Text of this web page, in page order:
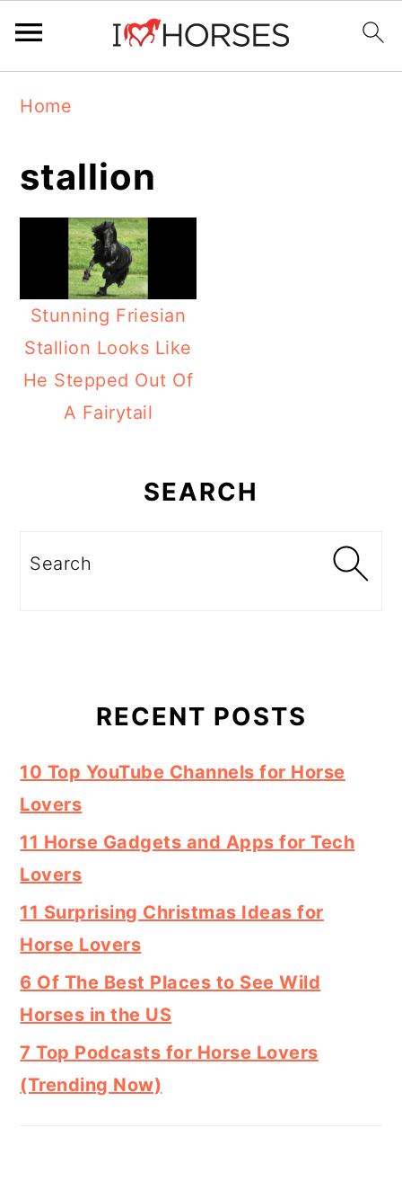
navigation
content
sidebar
Home
stallion
Stunning Friesian
Stallion Looks Like
He Stepped Out Of
A Fairytail
SEARCH
Search
RECENT POSTS
10 Top YouTube Channels for Horse
Lovers
11 Horse Gadgets and Apps for Tech
Lovers
11 Surprising Christmas Ideas for
Horse Lovers
6 Of The Best Places to See Wild
Horses in the US
7 Top Podcasts for Horse Lovers
(Trending Now)